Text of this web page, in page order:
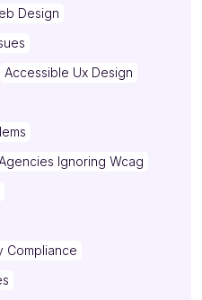
Design
Accessible Ux Design
Ignoring Wcag
Compliance